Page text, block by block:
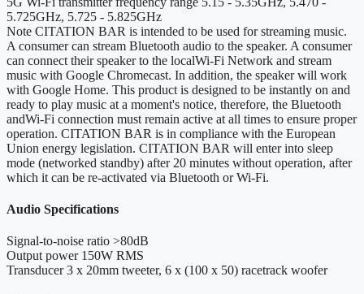
5.725GHz, 5.725 - 5.825GHz
Note CITATION BAR is intended to be used for streaming music.
A consumer can stream Bluetooth audio to the speaker. A consumer
can connect their speaker to the localWi-Fi Network and stream
music with Google Chromecast. In addition, the speaker will work
with Google Home. This product is designed to be instantly on and
ready to play music at a moment's notice, therefore, the Bluetooth
andWi-Fi connection must remain active at all times to ensure proper
operation. CITATION BAR is in compliance with the European
Union energy legislation. CITATION BAR will enter into sleep
mode (networked standby) after 20 minutes without operation, after
which it can be re-activated via Bluetooth or Wi-Fi.
Audio Specifications
Signal-to-noise ratio >80dB
Output power 150W RMS
Transducer 3 x 20mm tweeter, 6 x (100 x 50) racetrack woofer